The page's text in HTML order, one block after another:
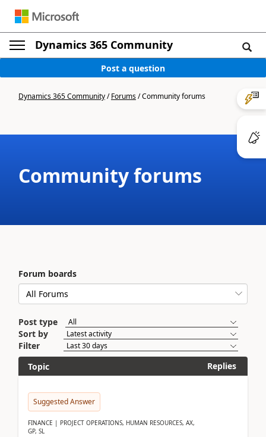
Dynamics 365 Community
Post a question
Dynamics 365 Community/Forums/Community forums
Community forums
Forum boards
Post type
Sort by
Filter
Topic
Replies
Suggested Answer
FINANCE | PROJECT OPERATIONS, HUMAN RESOURCES, AX,
GP, SL